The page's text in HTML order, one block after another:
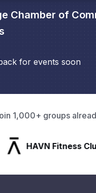
Chamber of
for events soon
1,000+ groups
Fitness Club